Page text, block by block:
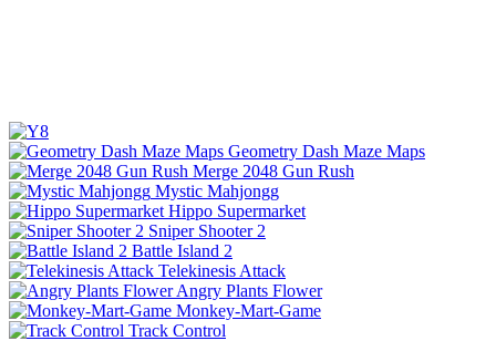
Geometry Dash Maze Maps
Merge 2048 Gun Rush
Mystic Mahjongg
Hippo Supermarket
Sniper Shooter 2
Battle Island 2
Telekinesis Attack
Angry Plants Flower
Monkey-Mart-Game
Track Control